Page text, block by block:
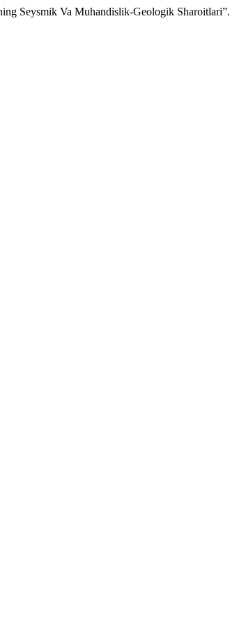
Seysmik Va Muhandislik-Geologik Sharoitlari”.